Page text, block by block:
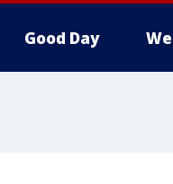
Good Day